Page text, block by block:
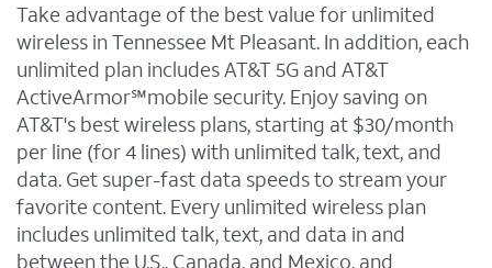
Take advantage of the best value for unlimited
wireless in Tennessee Mt Pleasant. In addition, each
unlimited plan includes AT&T 5G and AT&T
ActiveArmor℠mobile security. Enjoy saving on
AT&T's best wireless plans, starting at $30/month
per line (for 4 lines) with unlimited talk, text, and
data. Get super-fast data speeds to stream your
favorite content. Every unlimited wireless plan
includes unlimited talk, text, and data in and
between the U.S., Canada, and Mexico, and